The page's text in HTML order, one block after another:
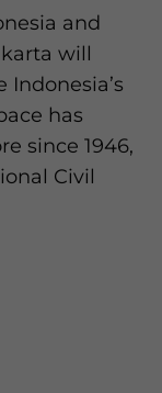
and
will
has
since 1946,
Civil